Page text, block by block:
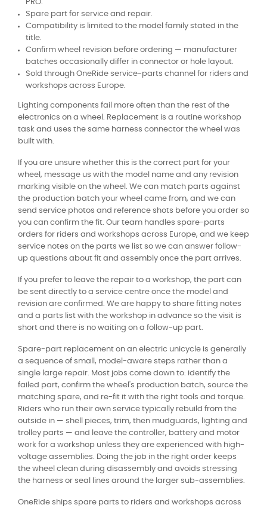
PRO.
Spare part for service and repair.
Compatibility is limited to the model family stated in the
title.
Confirm wheel revision before ordering — manufacturer
batches occasionally differ in connector or hole layout.
Sold through OneRide service-parts channel for riders and
workshops across Europe.
Lighting components fail more often than the rest of the
electronics on a wheel. Replacement is a routine workshop
task and uses the same harness connector the wheel was
built with.
If you are unsure whether this is the correct part for your
wheel, message us with the model name and any revision
marking visible on the wheel. We can match parts against
the production batch your wheel came from, and we can
send service photos and reference shots before you order so
you can confirm the fit. Our team handles spare-parts
orders for riders and workshops across Europe, and we keep
service notes on the parts we list so we can answer follow-
up questions about fit and assembly once the part arrives.
If you prefer to leave the repair to a workshop, the part can
be sent directly to a service centre once the model and
revision are confirmed. We are happy to share fitting notes
and a parts list with the workshop in advance so the visit is
short and there is no waiting on a follow-up part.
Spare-part replacement on an electric unicycle is generally
a sequence of small, model-aware steps rather than a
single large repair. Most jobs come down to: identify the
failed part, confirm the wheel's production batch, source the
matching spare, and re-fit it with the right tools and torque.
Riders who run their own service typically rebuild from the
outside in — shell pieces, trim, then mudguards, lighting and
trolley parts — and leave the controller, battery and motor
work for a workshop unless they are experienced with high-
voltage assemblies. Doing the job in the right order keeps
the wheel clean during disassembly and avoids stressing
the harness or seal lines around the larger sub-assemblies.
OneRide ships spare parts to riders and workshops across